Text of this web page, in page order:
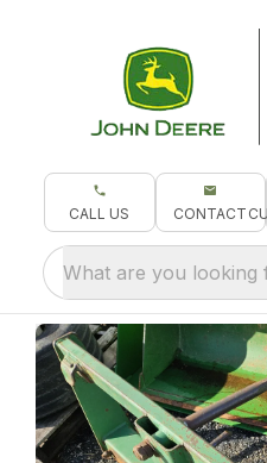
CALL US CONTACT
What are you looking